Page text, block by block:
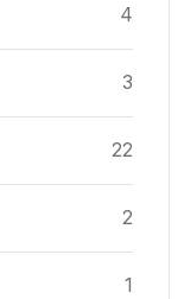
4
3
22
2
1